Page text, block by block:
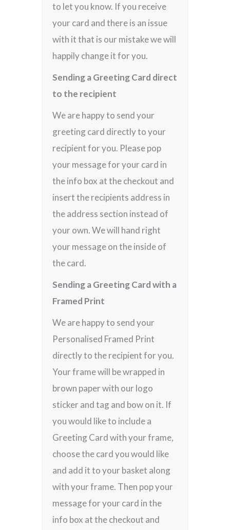
to let you know. If you receive
your card and there is an issue
with it that is our mistake we will
happily change it for you.
Sending a Greeting Card direct
to the recipient
We are happy to send your
greeting card directly to your
recipient for you. Please pop
your message for your card in
the info box at the checkout and
insert the recipients address in
the address section instead of
your own. We will hand right
your message on the inside of
the card.
Sending a Greeting Card with a
Framed Print
We are happy to send your
Personalised Framed Print
directly to the recipient for you.
Your frame will be wrapped in
brown paper with our logo
sticker and tag and bow on it. If
you would like to include a
Greeting Card with your frame,
choose the card you would like
and add it to your basket along
with your frame. Then pop your
message for your card in the
info box at the checkout and